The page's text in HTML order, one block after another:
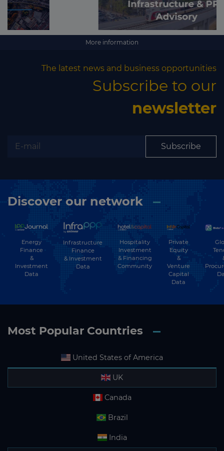
More information
The latest news and business opportunities
Subscribe to our
newsletter
Subscribe
Discover our network
Energy
Finance
&
Investment
Data
Infrastructure
Finance
& Investment
Data
Hospitality
Investment
& Financing
Community
Private
Equity
&
Venture
Capital
Data
Most Popular Countries
United States of America
UK
Canada
Brazil
India